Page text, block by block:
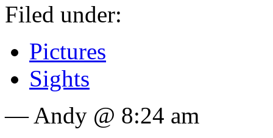
Filed under:
Pictures
Sights
— Andy @ 8:24 am